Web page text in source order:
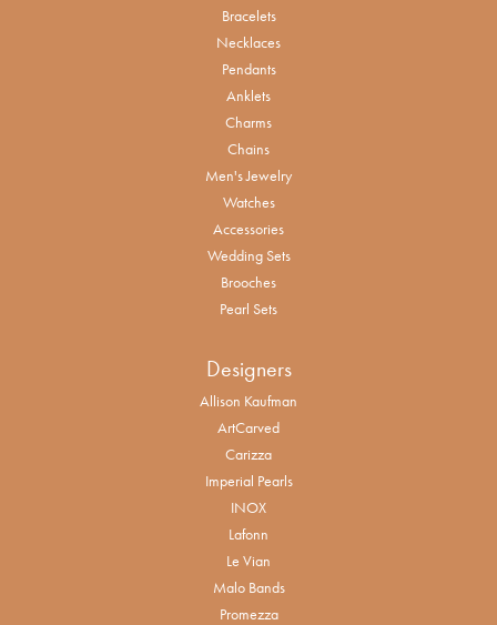
Bracelets
Necklaces
Pendants
Anklets
Charms
Chains
Men's Jewelry
Watches
Accessories
Wedding Sets
Brooches
Pearl Sets
Designers
Allison Kaufman
ArtCarved
Carizza
Imperial Pearls
INOX
Lafonn
Le Vian
Malo Bands
Promezza